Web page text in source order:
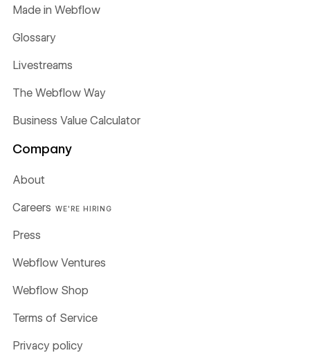
Made in Webflow
Glossary
Livestreams
The Webflow Way
Business Value Calculator
Company
About
Careers WE'RE HIRING
Press
Webflow Ventures
Webflow Shop
Terms of Service
Privacy policy